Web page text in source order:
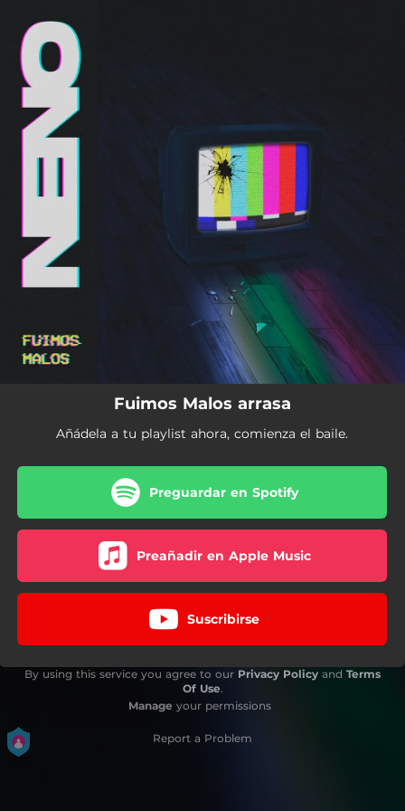
Fuimos Malos arrasa
Añádela a tu playlist ahora, comienza el baile.
Preguardar en Spotify
Preañadir en Apple Music
Suscribirse
By using this service you agree to our Privacy Policy and Terms
Of Use.
Manage your permissions
Report a Problem